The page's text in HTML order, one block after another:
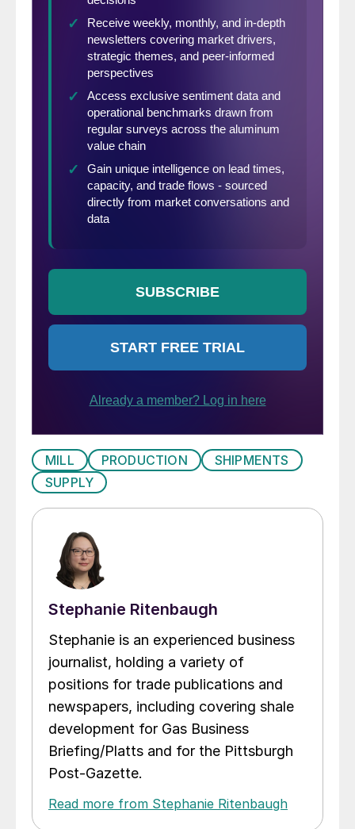
MILL PRODUCTION
SHIPMENTS
SUPPLY
Stephanie Ritenbaugh
Stephanie is an experienced business
journalist, holding a variety of
positions for trade publications and
newspapers, including covering shale
development for Gas Business
Briefing/Platts and for the Pittsburgh
Post-Gazette.
Read more from Stephanie Ritenbaugh